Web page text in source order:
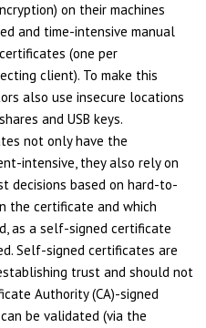
on their machines
and time-intensive manual
(one per
client). To make this
also use insecure locations
and USB keys.
not only have the
intensive, they also rely on
decisions based on hard-to-
the certificate and which
as a self-signed certificate
Self-signed certificates are
trust and should not
Authority (CA)-signed
be validated (via the